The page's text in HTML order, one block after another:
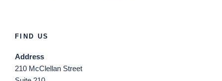
FIND US
Address
210 McClellan Street